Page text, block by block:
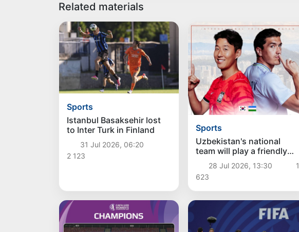
Related materials
Sports
Istanbul Basaksehir lost
to Inter Turk in Finland
31 Jul 2026, 06:20
2 123
Sports
Uzbekistan's national
team will play a friendly
match with South Korea in
October
28 Jul 2026, 13:30
1
623